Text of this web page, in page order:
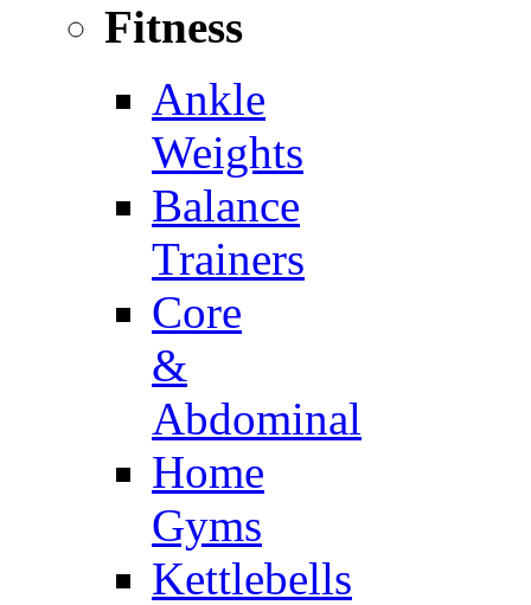
Fitness
Ankle
Weights
Balance
Trainers
Core
&
Abdominal
Home
Gyms
Kettlebells